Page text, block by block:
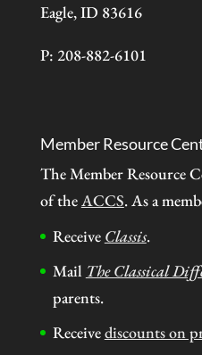
Eagle, ID 83616
P: 208-882-6101
Member Resource
The Member Resource
of theACCS. As a
Receive Classis.
Mail The Classical
parents.
Receivediscounts on